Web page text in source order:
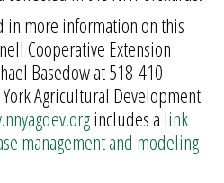
in more information on this
Cooperative Extension
Basedow at 518-410-
Agricultural Development
includes a link
management and modeling